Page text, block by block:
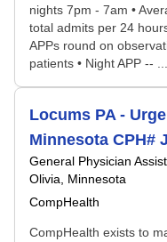
nights 7pm - 7am •
total admits per 24
APPs round on
patients • Night APP -- ...
Locums PA -
Minnesota CPH#
General Physician
Olivia, Minnesota
CompHealth
CompHealth exists to